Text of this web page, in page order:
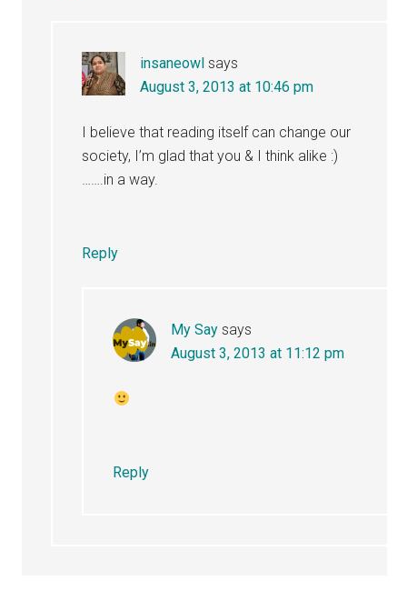
insaneowl says
August 3, 2013 at 10:46 pm
I believe that reading itself can change our
society, I’m glad that you & I think alike :)
…….in a way.
Reply
My Say says
August 3, 2013 at 11:12 pm
Reply